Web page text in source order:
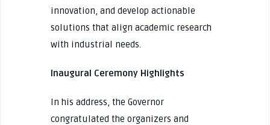
innovation, and develop actionable
solutions that align academic research
with industrial needs.
Inaugural Ceremony Highlights
In his address, the Governor
congratulated the organizers and